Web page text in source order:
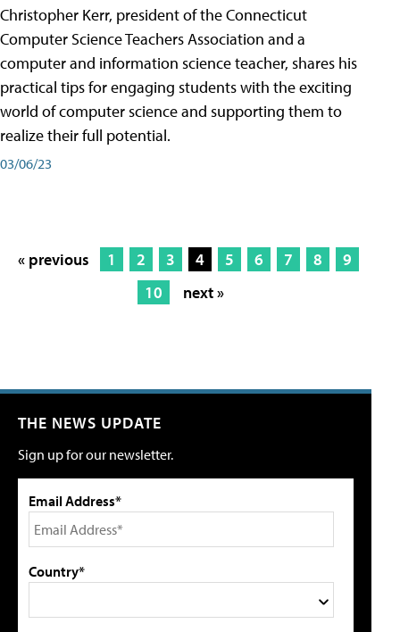
Christopher Kerr, president of the Connecticut
Computer Science Teachers Association and a
computer and information science teacher, shares his
practical tips for engaging students with the exciting
world of computer science and supporting them to
realize their full potential.
03/06/23
« previous 1 2 3 4 5 6 7 8
9
10
next »
THE NEWS UPDATE
Sign up for our newsletter.
Email Address*
Country*